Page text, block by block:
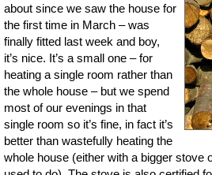
about since we saw the house for
the first time in March – was
finally fitted last week and boy,
it’s nice. It’s a small one – for
heating a single room rather than
the whole house – but we spend
most of our evenings in that
single room so it’s fine, in fact it’s
better than wastefully heating the
whole house (either with a bigger stove